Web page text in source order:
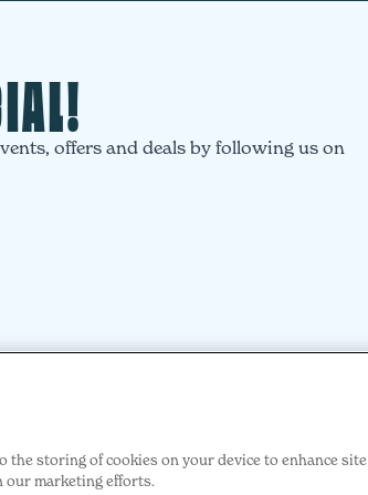
offers and deals by following us on
PolicySite Terms
the storing of cookies on your device to enhance site
our marketing efforts.